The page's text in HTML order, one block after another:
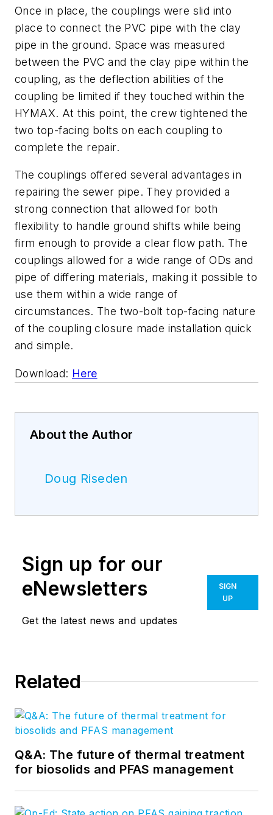
Once in place, the couplings were slid into
place to connect the PVC pipe with the clay
pipe in the ground. Space was measured
between the PVC and the clay pipe within the
coupling, as the deflection abilities of the
coupling be limited if they touched within the
HYMAX. At this point, the crew tightened the
two top-facing bolts on each coupling to
complete the repair.
The couplings offered several advantages in
repairing the sewer pipe. They provided a
strong connection that allowed for both
flexibility to handle ground shifts while being
firm enough to provide a clear flow path. The
couplings allowed for a wide range of ODs and
pipe of differing materials, making it possible to
use them within a wide range of
circumstances. The two-bolt top-facing nature
of the coupling closure made installation quick
and simple.
Download: Here
About the Author
Doug Riseden
Sign up for our
eNewsletters
Get the latest news and updates
SIGN
UP
Related
Q&A: The future of thermal treatment
for biosolids and PFAS management